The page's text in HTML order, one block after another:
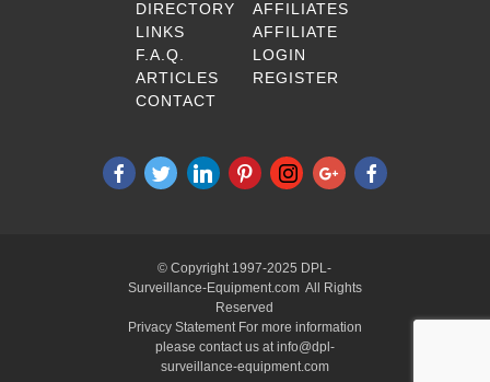
DIRECTORY
LINKS
F.A.Q.
ARTICLES
CONTACT
AFFILIATES
AFFILIATE
LOGIN
REGISTER
© Copyright 1997-2025 DPL-
Surveillance-Equipment.com All Rights
Reserved
Privacy Statement For more information
please contact us at info@dpl-
surveillance-equipment.com